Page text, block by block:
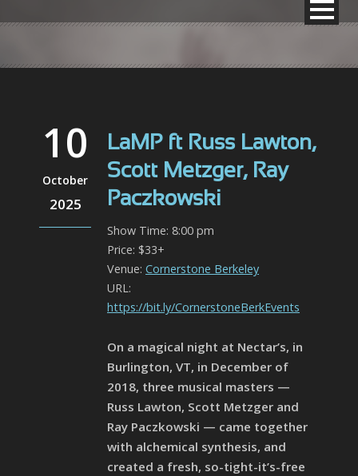
10
October
2025
LaMP ft Russ Lawton,
Scott Metzger, Ray
Paczkowski
Show Time: 8:00 pm
Price: $33+
Venue: Cornerstone Berkeley
URL:
https://bit.ly/CornerstoneBerkEvents
On a magical night at Nectar’s, in
Burlington, VT, in December of
2018, three musical masters —
Russ Lawton, Scott Metzger and
Ray Paczkowski — came together
with alchemical synthesis, and
created a fresh, so-tight-it’s-free